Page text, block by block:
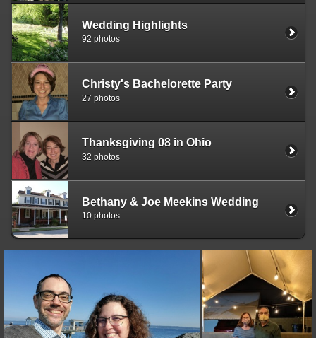
Wedding Highlights
92 photos
Christy's Bachelorette Party
27 photos
Thanksgiving 08 in Ohio
32 photos
Bethany & Joe Meekins Wedding
10 photos